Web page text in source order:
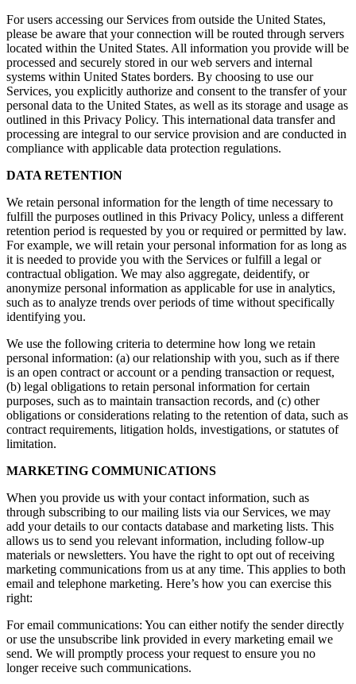
For users accessing our Services from outside the United States,
please be aware that your connection will be routed through servers
located within the United States. All information you provide will be
processed and securely stored in our web servers and internal
systems within United States borders. By choosing to use our
Services, you explicitly authorize and consent to the transfer of your
personal data to the United States, as well as its storage and usage as
outlined in this Privacy Policy. This international data transfer and
processing are integral to our service provision and are conducted in
compliance with applicable data protection regulations.
DATA RETENTION
We retain personal information for the length of time necessary to
fulfill the purposes outlined in this Privacy Policy, unless a different
retention period is requested by you or required or permitted by law.
For example, we will retain your personal information for as long as
it is needed to provide you with the Services or fulfill a legal or
contractual obligation. We may also aggregate, deidentify, or
anonymize personal information as applicable for use in analytics,
such as to analyze trends over periods of time without specifically
identifying you.
We use the following criteria to determine how long we retain
personal information: (a) our relationship with you, such as if there
is an open contract or account or a pending transaction or request,
(b) legal obligations to retain personal information for certain
purposes, such as to maintain transaction records, and (c) other
obligations or considerations relating to the retention of data, such as
contract requirements, litigation holds, investigations, or statutes of
limitation.
MARKETING COMMUNICATIONS
When you provide us with your contact information, such as
through subscribing to our mailing lists via our Services, we may
add your details to our contacts database and marketing lists. This
allows us to send you relevant information, including follow-up
materials or newsletters. You have the right to opt out of receiving
marketing communications from us at any time. This applies to both
email and telephone marketing. Here’s how you can exercise this
right:
For email communications: You can either notify the sender directly
or use the unsubscribe link provided in every marketing email we
send. We will promptly process your request to ensure you no
longer receive such communications.